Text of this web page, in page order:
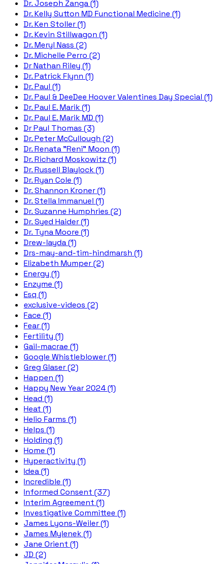
Dr. Joseph Zanga (1)
Dr. Kelly Sutton MD Functional Medicine (1)
Dr. Ken Stoller (1)
Dr. Kevin Stillwagon (1)
Dr. Meryl Nass (2)
Dr. Michelle Perro (2)
Dr Nathan Riley (1)
Dr. Patrick Flynn (1)
Dr. Paul (1)
Dr. Paul & DeeDee Hoover Valentines Day Special (1)
Dr. Paul E. Marik (1)
Dr. Paul E. Marik MD (1)
Dr Paul Thomas (3)
Dr. Peter McCullough (2)
Dr. Renata "Reni" Moon (1)
Dr. Richard Moskowitz (1)
Dr. Russell Blaylock (1)
Dr. Ryan Cole (1)
Dr. Shannon Kroner (1)
Dr. Stella Immanuel (1)
Dr. Suzanne Humphries (2)
Dr. Syed Haider (1)
Dr. Tyna Moore (1)
Drew-layda (1)
Drs-may-and-tim-hindmarsh (1)
Elizabeth Mumper (2)
Energy (1)
Enzyme (1)
Esq (1)
exclusive-videos (2)
Face (1)
Fear (1)
Fertility (1)
Gail-macrae (1)
Google Whistleblower (1)
Greg Glaser (2)
Happen (1)
Happy New Year 2024 (1)
Head (1)
Heat (1)
Helio Farms (1)
Helps (1)
Holding (1)
Home (1)
Hyperactivity (1)
Idea (1)
Incredible (1)
Informed Consent (37)
Interim Agreement (1)
Investigative Committee (1)
James Lyons-Weiler (1)
James Mylenek (1)
Jane Orient (1)
JD (2)